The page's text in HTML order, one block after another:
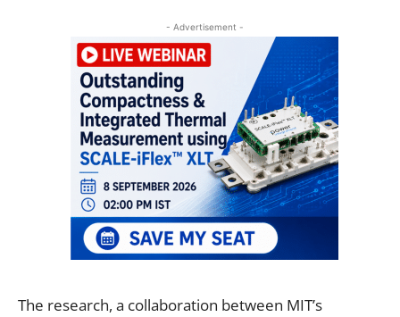
- Advertisement -
The research, a collaboration between MIT’s